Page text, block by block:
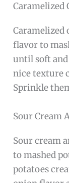
Caramelized
Caramelized
flavor to
until soft and
nice texture
Sprinkle
Sour Cream
Sour cream
to mashed
potatoes